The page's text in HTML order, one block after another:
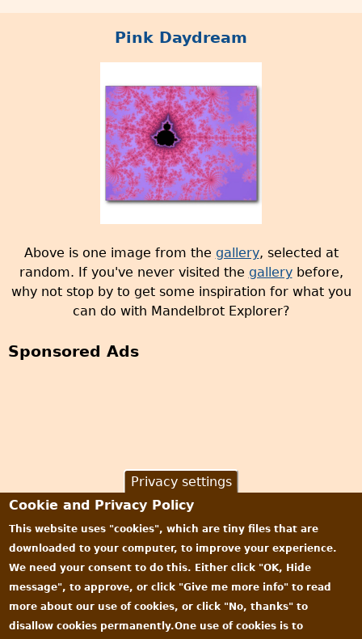
Pink Daydream
Above is one image from the gallery, selected at
random. If you've never visited the gallerybefore,
why not stop by to get some inspiration for what you
can do with Mandelbrot Explorer?
Sponsored Ads
Privacy settings
Cookie and Privacy Policy
This website uses "cookies", which are tiny files that are
downloaded to your computer, to improve your experience.
We need your consent to do this. Either click "OK, Hide
message", to approve, or click "Give me more info" to read
more about our use of cookies, or click "No, thanks" to
disallow cookies permanently.One use of cookies is to